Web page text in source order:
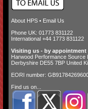
About HPS• Email Us
Phone UK: 01773 831122
International +44 1773 831122
Visiting us - by appointment
Harwood Performance Source
Derbyshire DE55 7BP United
EORI number:
Find us on...